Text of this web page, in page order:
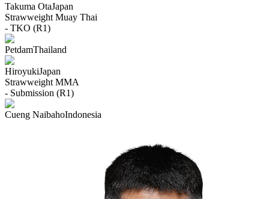
Takuma OtaJapan
Strawweight Muay Thai
- TKO (R1)
PetdamThailand
HiroyukiJapan
Strawweight MMA
- Submission (R1)
Cueng NaibahoIndonesia